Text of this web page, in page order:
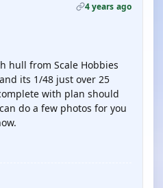
4 years ago
hull from Scale Hobbies
its 1/48 just over 25
with plan should
do a few photos for you